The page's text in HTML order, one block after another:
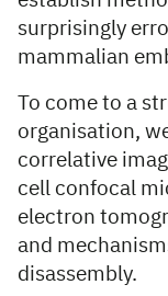
surprisingly
mammalian
To come to a
organisation,
correlative
cell confocal
electron
and
disassembly.